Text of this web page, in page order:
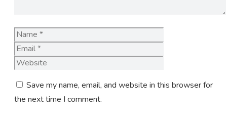
Name
Save my name, email, and website in this browser for
the next time I comment.